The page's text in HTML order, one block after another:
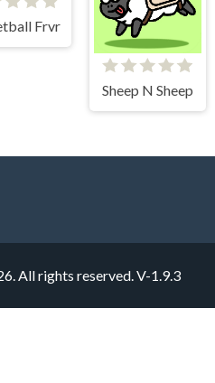
Frvr
Sheep N Sheep
All rights reserved.V-1.9.3